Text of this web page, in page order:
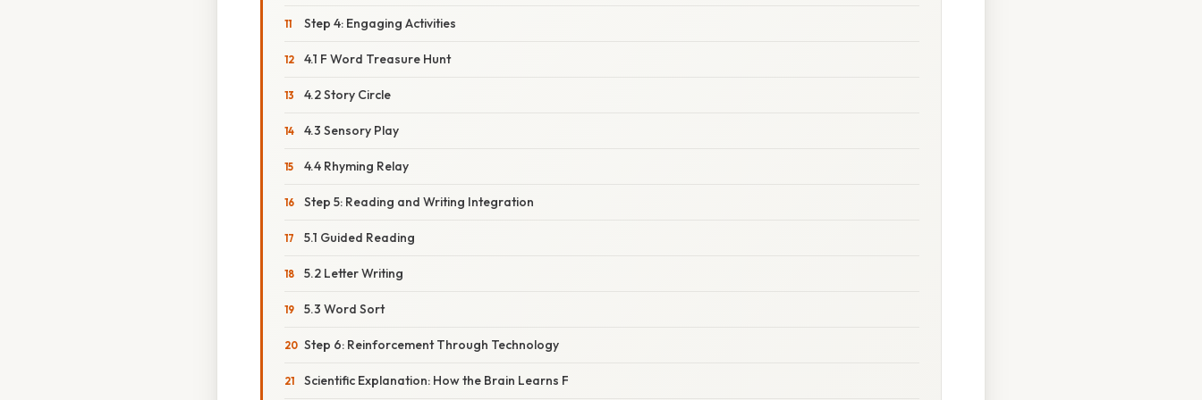
Step 4: Engaging Activities
4.1 F Word Treasure Hunt
4.2 Story Circle
4.3 Sensory Play
4.4 Rhyming Relay
Step 5: Reading and Writing Integration
5.1 Guided Reading
5.2 Letter Writing
5.3 Word Sort
Step 6: Reinforcement Through Technology
Scientific Explanation: How the Brain Learns F